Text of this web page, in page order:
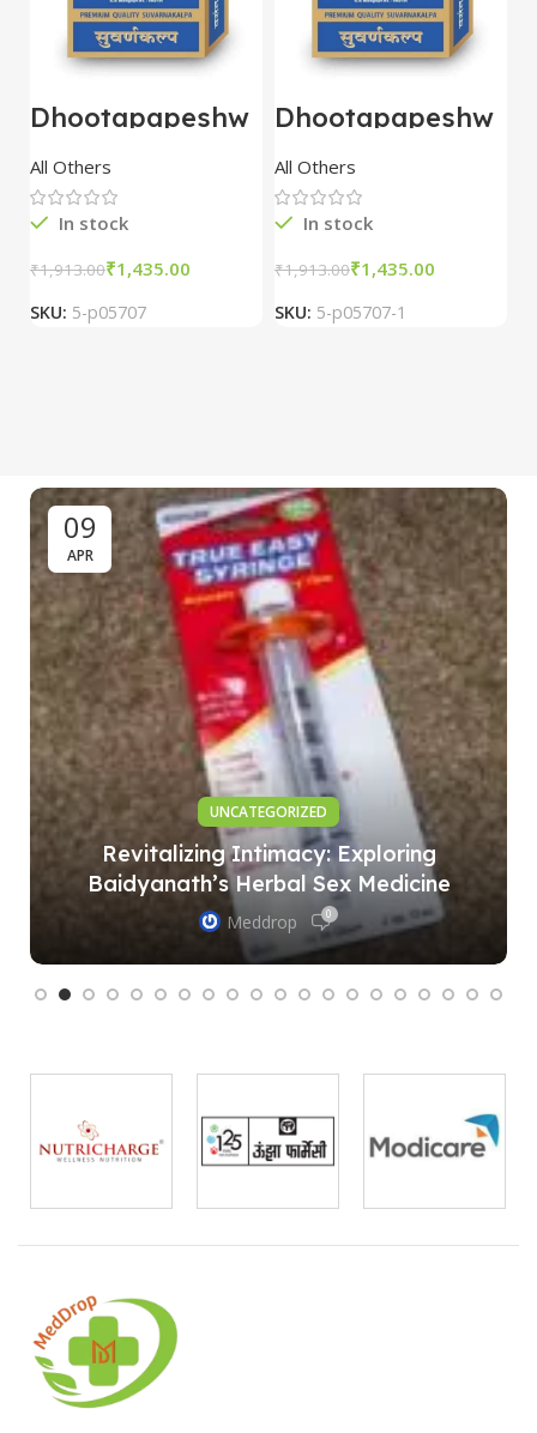
Dhootapapeshw
ar Vasant
kusumakar ras
10 tablet
All Others
In stock
₹1,913.00₹1,435.00
SKU: 5-p05707
Dhootapapeshw
ar Vasant
kusumakar ras
10 tablet
All Others
In stock
₹1,913.00₹1,435.00
SKU: 5-p05707-1
09
APR
UNCATEGORIZED
Revitalizing Intimacy: Exploring
Baidyanath’s Herbal Sex Medicine
Meddrop 0